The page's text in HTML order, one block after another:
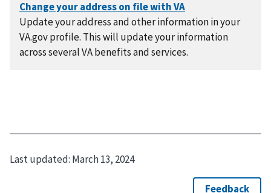
Update your address and other information in your
VA.gov profile. This will update your information
across several VA benefits and services.
Last updated: March 13, 2024